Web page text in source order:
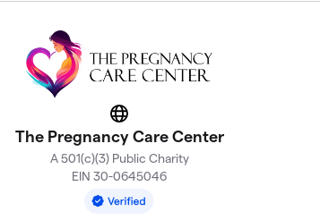
Website
The Pregnancy Care Center
A 501(c)(3) Public Charity
EIN 30-0645046